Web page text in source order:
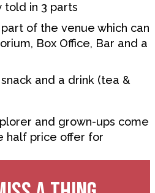
told in 3 parts
of the venue which can
Box Office, Bar and a
and a drink (tea &
and grown-ups come
half price offer for